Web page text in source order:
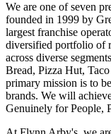
We are one of seven
founded in 1999 by
largest franchise
diversified portfolio of
across diverse
Bread, Pizza Hut,
primary mission is to
brands. We will
Genuinely for People,